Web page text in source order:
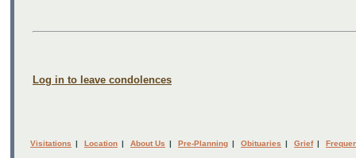
Log in to leave condolences
Visitations | Location | About Us | Pre-Planning | Obituaries | Grief |